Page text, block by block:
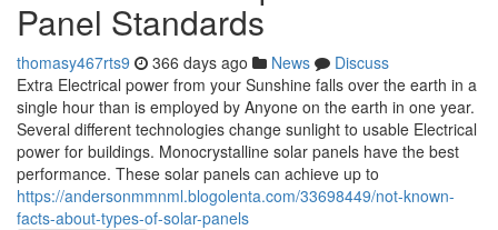
Panel Standards
thomasy467rts9 366 days ago News
Discuss
Extra Electrical power from your Sunshine falls over the earth in a
single hour than is employed by Anyone on the earth in one year.
Several different technologies change sunlight to usable Electrical
power for buildings. Monocrystalline solar panels have the best
performance. These solar panels can achieve up to
https://andersonmmnml.blogolenta.com/33698449/not-known-
facts-about-types-of-solar-panels